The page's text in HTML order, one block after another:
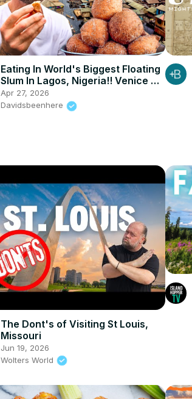
Eating In World's Biggest Floating
Slum In Lagos, Nigeria!! Venice of
Africa!!
Apr 27, 2026
Davidsbeenhere
The Dont's of Visiting St Louis,
Missouri
Jun 19, 2026
Wolters World